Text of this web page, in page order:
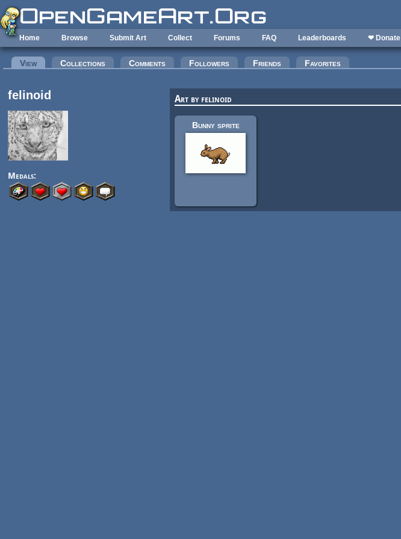
Skip to main content
Home Browse Submit Art Collect Forums FAQ Leaderboards ❤ Donate
Primary tabs
View(active tab)Collections Comments Followers Friends Favorites
felinoid
Medals:
Art by felinoid
Bunny sprite